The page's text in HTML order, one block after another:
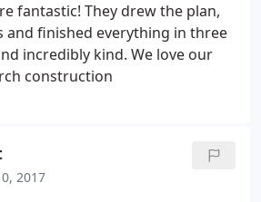
fantastic! They drew the plan,
and finished everything in three
incredibly kind. We love our
construction
2017